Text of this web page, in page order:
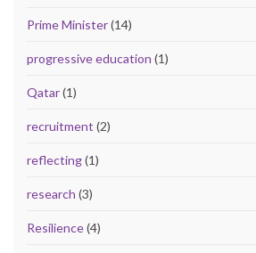
Prime Minister(14)
progressive education (1)
Qatar(1)
recruitment (2)
reflecting(1)
research (3)
Resilience(4)